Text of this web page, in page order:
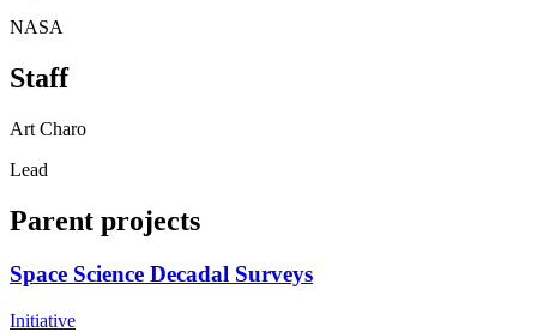
NASA
Staff
Art Charo
Lead
Parent projects
Space Science Decadal Surveys
Initiative